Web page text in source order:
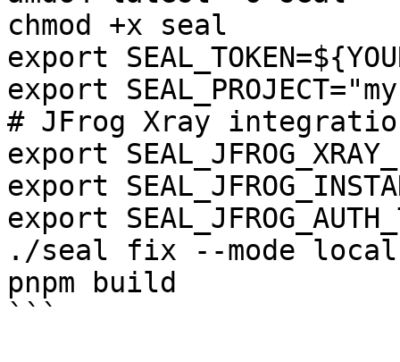
chmod +x seal
export
export
# JFrog Xray
export
export
export
./seal fix --mode local
pnpm build
```